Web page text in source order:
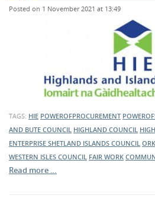
Posted on 1 November 2021 at 13:49
TAGS: HIE POWEROFPROCUREMENT
AND BUTE COUNCIL HIGHLAND COUNCIL
ENTERPRISE SHETLAND ISLANDS COUNCIL
WESTERN ISLES COUNCIL FAIR WORK
Read more …